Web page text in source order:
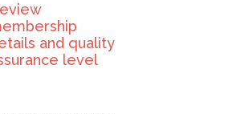
and quality
level